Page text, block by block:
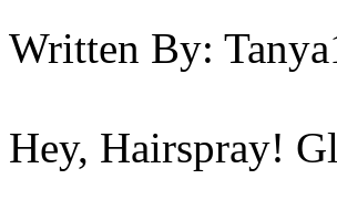
Written By:
Hey, Hairspray!